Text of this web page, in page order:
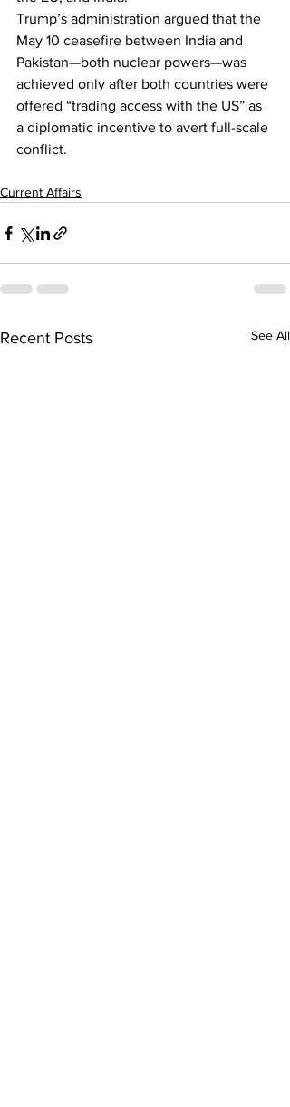
Trump’s administration argued that the
May 10 ceasefire between India and
Pakistan—both nuclear powers—was
achieved only after both countries were
offered “trading access with the US” as
a diplomatic incentive to avert full-scale
conflict.
Current Affairs
Recent Posts See All